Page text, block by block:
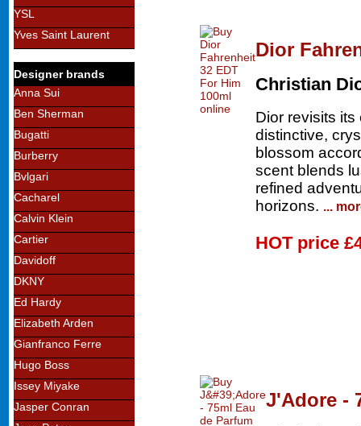
YSL
Yves Saint Laurent
Designer brands
Anna Sui
Ben Sherman
Bugatti
Burberry
Bvlgari
Cacharel
Calvin Klein
Cartier
Davidoff
DKNY
Ed Hardy
Elizabeth Arden
Gianfranco Ferre
Hugo Boss
Issey Miyake
Jasper Conran
Dior
Christian
Dior revisits
distinctive,
blossom
scent blends
refined
horizons. ...
HOT price
J'Adore -